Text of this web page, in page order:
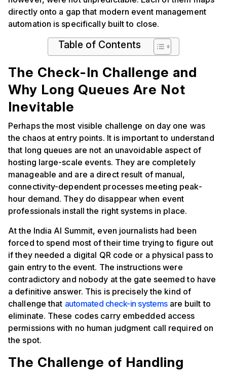
directly onto a gap that modern event management
automation is specifically built to close.
Table of Contents
The Check-In Challenge and
Why Long Queues Are Not
Inevitable
Perhaps the most visible challenge on day one was
the chaos at entry points. It is important to understand
that long queues are not an unavoidable aspect of
hosting large-scale events. They are completely
manageable and are a direct result of manual,
connectivity-dependent processes meeting peak-
hour demand. They do disappear when event
professionals install the right systems in place.
At the India AI Summit, even journalists had been
forced to spend most of their time trying to figure out
if they needed a digital QR code or a physical pass to
gain entry to the event. The instructions were
contradictory and nobody at the gate seemed to have
a definitive answer. This is precisely the kind of
challenge that automated check-in systemsare built to
eliminate. These codes carry embedded access
permissions with no human judgment call required on
the spot.
The Challenge of Handling